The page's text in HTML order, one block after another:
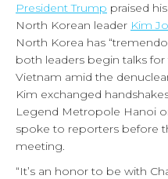
President Trump praised
North Korean leader Kim
North Korea has
both leaders begin talks
Vietnam amid the
Kim exchanged
Legend Metropole Hanoi
spoke to reporters before
meeting.
“It’s an honor to be with